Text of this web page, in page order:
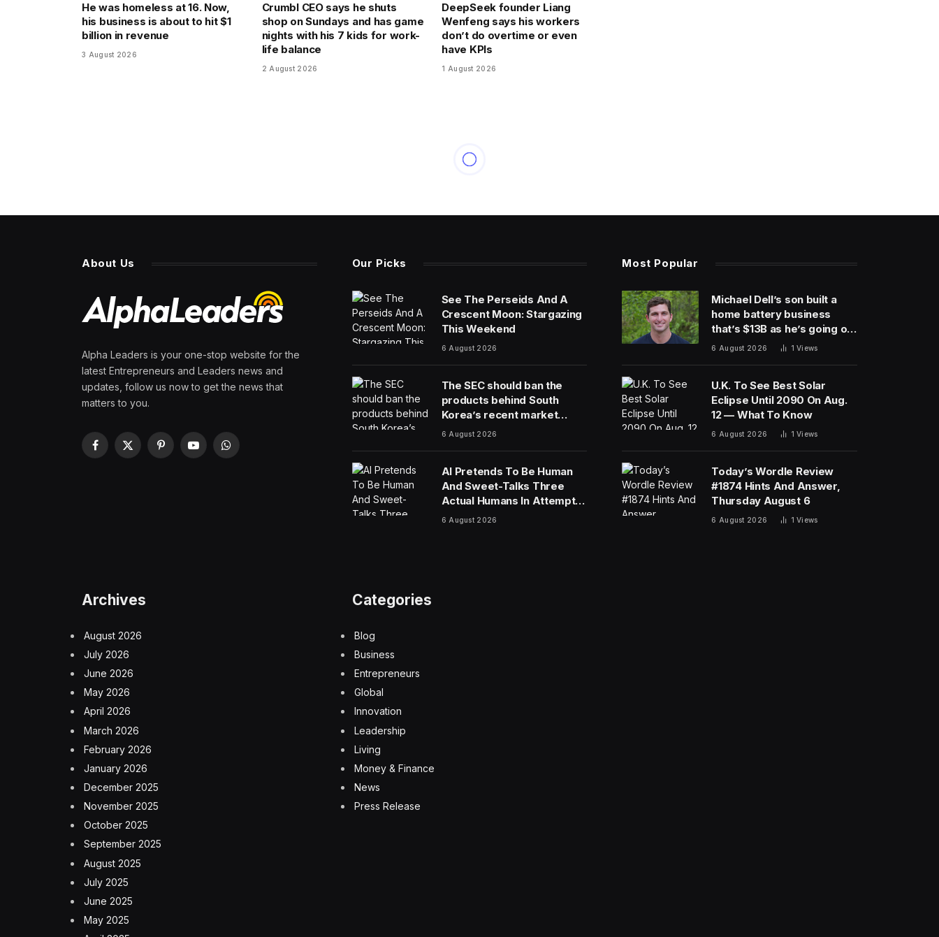
He was homeless at 16. Now,
his business is about to hit $1
billion in revenue
3 August 2026
Crumbl CEO says he shuts
shop on Sundays and has game
nights with his 7 kids for work-
life balance
2 August 2026
DeepSeek founder Liang
Wenfeng says his workers
don’t do overtime or even
have KPIs
1 August 2026
About Us
Alpha Leaders is your one-stop website for the
latest Entrepreneurs and Leaders news and
updates, follow us now to get the news that
matters to you.
Facebook
X
PinterestYouTubeWhatsApp
Our Picks
See The Perseids And A
Crescent Moon: Stargazing
This Weekend
6 August 2026
The SEC should ban the
products behind South
Korea’s recent market
meltdown
6 August 2026
AI Pretends To Be Human
And Sweet-Talks Three
Actual Humans In Attempt
To Pull Off Daredevil Cyber-
6 August 2026
Most Popular
Michael Dell’s son built a
home battery business
that’s $13B as he’s going on
30 years old
6 August 2026 1Views
U.K. To See Best Solar
Eclipse Until 2090 On Aug.
12 — What To Know
6 August 2026 1Views
Today’s Wordle Review
#1874 Hints And Answer,
Thursday August 6
6 August 2026 1Views
Archives
August 2026
July 2026
June 2026
May 2026
April 2026
March 2026
February 2026
January 2026
December 2025
November 2025
October 2025
September 2025
August 2025
July 2025
June 2025
May 2025
Categories
Blog
Business
Entrepreneurs
Global
Innovation
Leadership
Living
Money & Finance
News
Press Release